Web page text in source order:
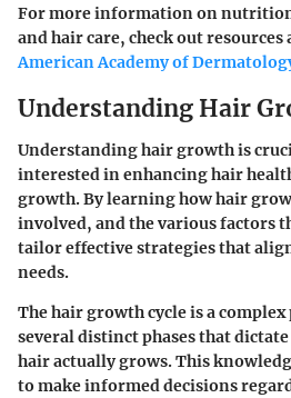
For more information on
and hair care, check out resources
American Academy of
Understanding Hair
Understanding hair growth is
interested in enhancing hair
growth. By learning how hair
involved, and the various factors
tailor effective strategies that
needs.
The hair growth cycle is a
several distinct phases that
hair actually grows. This
to make informed decisions